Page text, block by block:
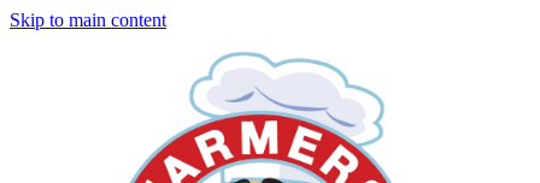
Skip to main content